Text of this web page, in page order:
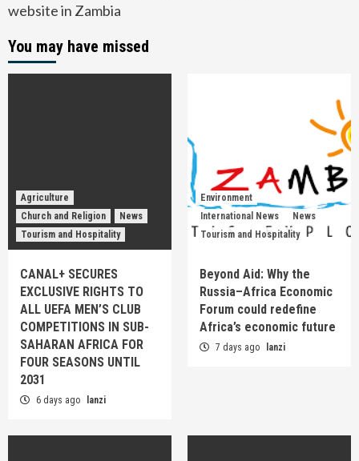
website in Zambia
You may have missed
Agriculture
Church and Religion
News
Tourism and Hospitality
CANAL+ SECURES
EXCLUSIVE RIGHTS TO
ALL UEFA MEN’S CLUB
COMPETITIONS IN SUB-
SAHARAN AFRICA FOR
FOUR SEASONS UNTIL
2031
6 days ago lanzi
Environment
International News
News
Tourism and Hospitality
Beyond Aid: Why the
Russia–Africa Economic
Forum could redefine
Africa’s economic future
7 days ago lanzi